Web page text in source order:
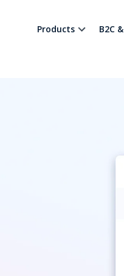
Products B2C